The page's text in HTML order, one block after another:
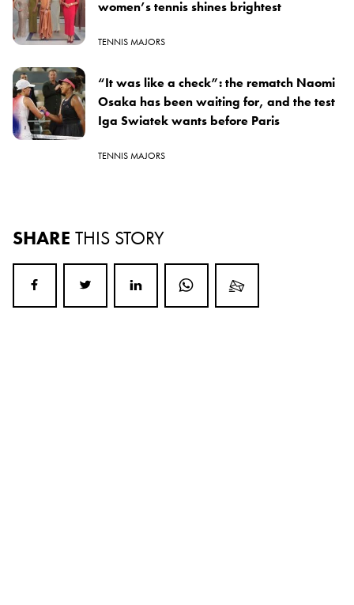
women’s tennis shines brightest
TENNIS MAJORS
“It was like a check”: the rematch Naomi
Osaka has been waiting for, and the test
Iga Swiatek wants before Paris
TENNIS MAJORS
SHARE THIS STORY